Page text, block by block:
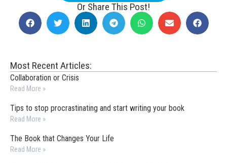
Or Share This Post!
Most Recent Articles:
Collaboration or Crisis
Read More »
Tips to stop procrastinating and start writing your book
Read More »
The Book that Changes Your Life
Read More »